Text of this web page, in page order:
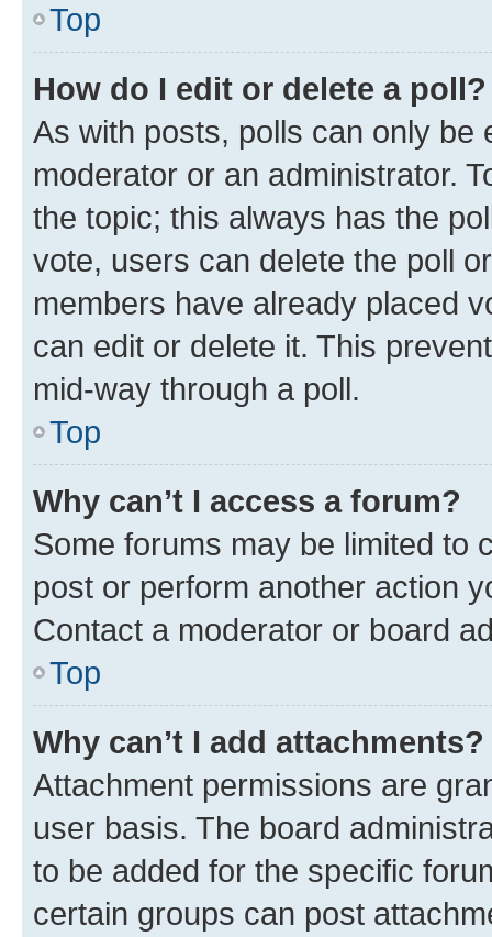
Top
How do I edit or delete a poll?
As with posts, polls can only be
moderator or an administrator.
the topic; this always has the
vote, users can delete the poll
members have already placed
can edit or delete it. This
mid-way through a poll.
Top
Why can’t I access a forum?
Some forums may be limited to
post or perform another action
Contact a moderator or board
Top
Why can’t I add attachments?
Attachment permissions are
user basis. The board
to be added for the specific
certain groups can post